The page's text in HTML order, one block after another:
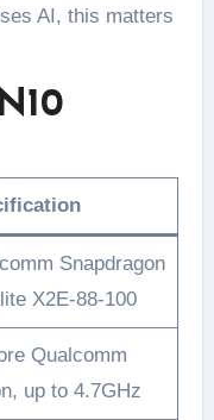
AI, this matters
Snapdragon
X2E-88-100
Qualcomm
up to 4.7GHz